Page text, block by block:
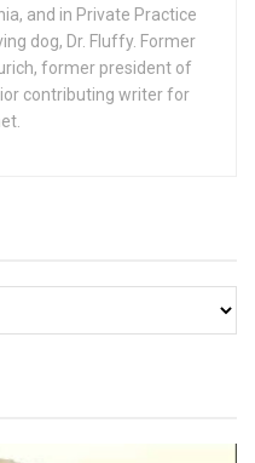
and in Private Practice
dog, Dr. Fluffy. Former
former president of
contributing writer for